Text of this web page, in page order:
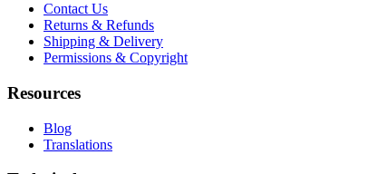
Contact Us
Returns & Refunds
Shipping & Delivery
Permissions & Copyright
Resources
Blog
Translations